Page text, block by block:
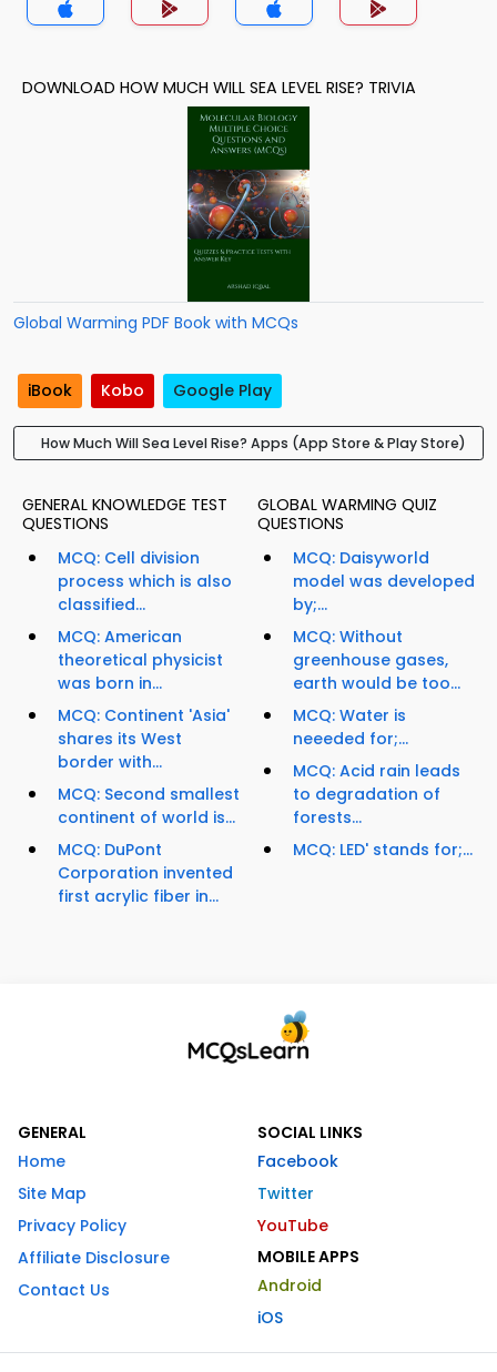
DOWNLOAD HOW MUCH WILL SEA LEVEL RISE? TRIVIA
Global Warming PDF Book with MCQs
iBook Kobo Google Play
How Much Will Sea Level Rise? Apps (App Store & Play Store)
GENERAL KNOWLEDGE TEST
QUESTIONS
MCQ: Cell division
process which is also
classified...
MCQ: American
theoretical physicist
was born in...
MCQ: Continent 'Asia'
shares its West
border with...
MCQ: Second smallest
continent of world is...
MCQ: DuPont
Corporation invented
first acrylic fiber in...
GLOBAL WARMING QUIZ
QUESTIONS
MCQ: Daisyworld
model was developed
by;...
MCQ: Without
greenhouse gases,
earth would be too...
MCQ: Water is
neeeded for;...
MCQ: Acid rain leads
to degradation of
forests...
MCQ: LED' stands for;...
GENERAL
Home
Site Map
Privacy Policy
Affiliate Disclosure
Contact Us
SOCIAL LINKS
Facebook
Twitter
YouTube
MOBILE APPS
Android
iOS